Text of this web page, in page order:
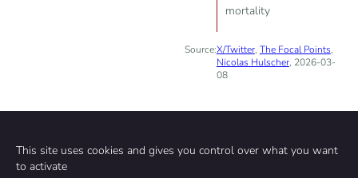
This site uses cookies and gives you control over what you want
to activate
mortality
Source:X/Twitter, The Focal Points,
Nicolas Hulscher, 2026-03-
08